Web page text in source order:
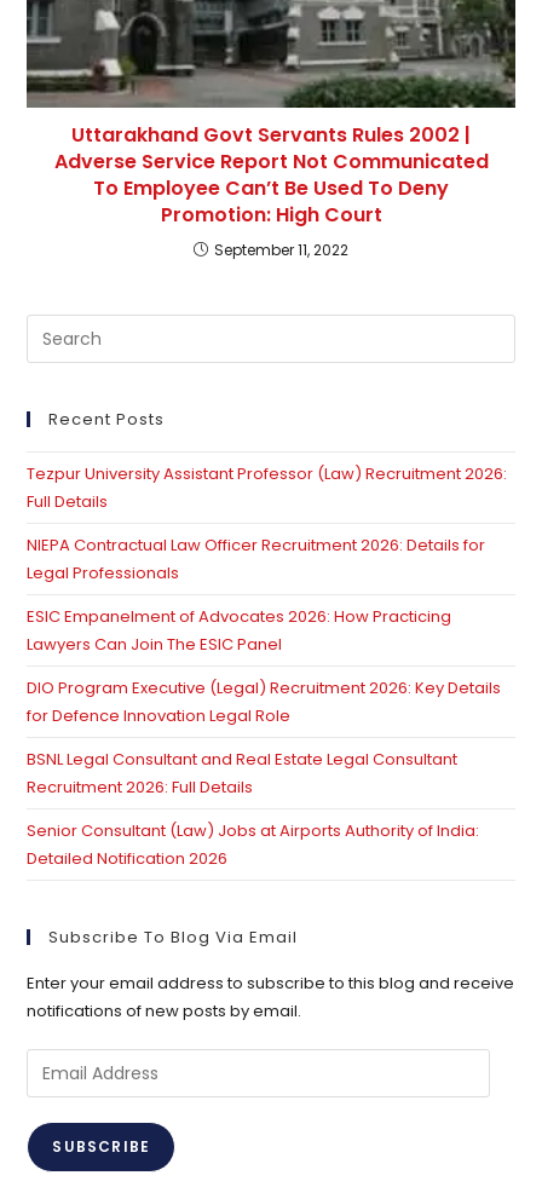
Uttarakhand Govt Servants Rules 2002 |
Adverse Service Report Not Communicated
To Employee Can’t Be Used To Deny
Promotion: High Court
September 11, 2022
Recent Posts
Tezpur University Assistant Professor (Law) Recruitment 2026:
Full Details
NIEPA Contractual Law Officer Recruitment 2026: Details for
Legal Professionals
ESIC Empanelment of Advocates 2026: How Practicing
Lawyers Can Join The ESIC Panel
DIO Program Executive (Legal) Recruitment 2026: Key Details
for Defence Innovation Legal Role
BSNL Legal Consultant and Real Estate Legal Consultant
Recruitment 2026: Full Details
Senior Consultant (Law) Jobs at Airports Authority of India:
Detailed Notification 2026
Subscribe To Blog Via Email
Enter your email address to subscribe to this blog and receive
notifications of new posts by email.
Email
Address
SUBSCRIBE